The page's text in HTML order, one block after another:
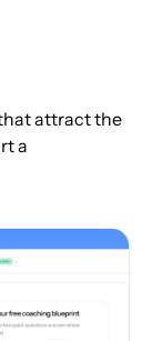
attract the
a